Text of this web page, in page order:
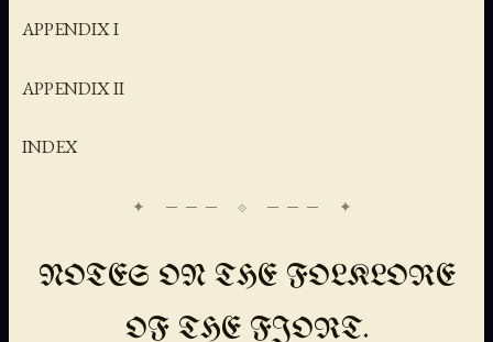
APPENDIX I
APPENDIX II
INDEX
NOTES ON THE FOLKLORE
OF THE FJORT.